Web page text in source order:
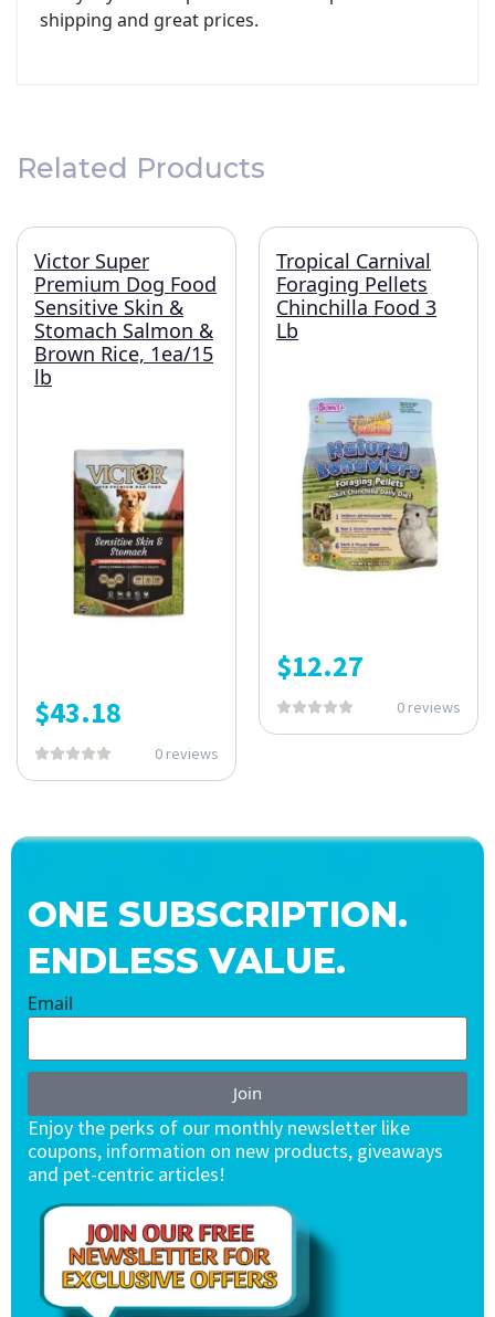
shipping and great prices.
Related Products
Victor Super
Premium Dog Food
Sensitive Skin &
Stomach Salmon &
Brown Rice, 1ea/15
lb
$43.18
0 reviews
Tropical Carnival
Foraging Pellets
Chinchilla Food 3
Lb
$12.27
0 reviews
ONE SUBSCRIPTION.
ENDLESS VALUE.
Email
Join
Enjoy the perks of our monthly newsletter like
coupons, information on new products, giveaways
and pet-centric articles!